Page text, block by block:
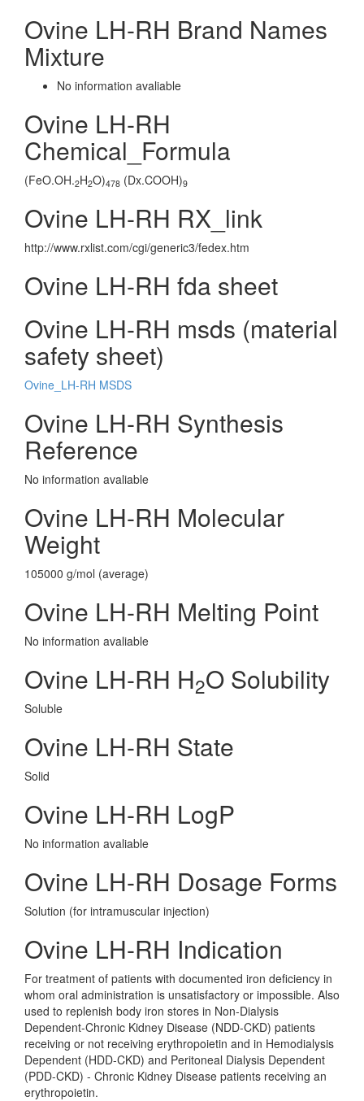
Ovine LH-RH Brand Names
Mixture
No information avaliable
Ovine LH-RH
Chemical_Formula
(FeO.OH.2H2O)478 (Dx.COOH)9
Ovine LH-RH RX_link
http://www.rxlist.com/cgi/generic3/fedex.htm
Ovine LH-RH fda sheet
Ovine LH-RH msds (material
safety sheet)
Ovine_LH-RH MSDS
Ovine LH-RH Synthesis
Reference
No information avaliable
Ovine LH-RH Molecular
Weight
105000 g/mol (average)
Ovine LH-RH Melting Point
No information avaliable
Ovine LH-RH H2O Solubility
Soluble
Ovine LH-RH State
Solid
Ovine LH-RH LogP
No information avaliable
Ovine LH-RH Dosage Forms
Solution (for intramuscular injection)
Ovine LH-RH Indication
For treatment of patients with documented iron deficiency in
whom oral administration is unsatisfactory or impossible. Also
used to replenish body iron stores in Non-Dialysis
Dependent-Chronic Kidney Disease (NDD-CKD) patients
receiving or not receiving erythropoietin and in Hemodialysis
Dependent (HDD-CKD) and Peritoneal Dialysis Dependent
(PDD-CKD) - Chronic Kidney Disease patients receiving an
erythropoietin.